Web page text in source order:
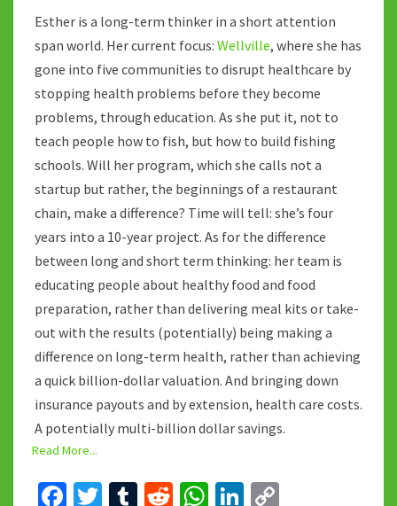
Esther is a long-term thinker in a short attention
span world. Her current focus: Wellville, where she has
gone into five communities to disrupt healthcare by
stopping health problems before they become
problems, through education. As she put it, not to
teach people how to fish, but how to build fishing
schools. Will her program, which she calls not a
startup but rather, the beginnings of a restaurant
chain, make a difference? Time will tell: she’s four
years into a 10-year project. As for the difference
between long and short term thinking: her team is
educating people about healthy food and food
preparation, rather than delivering meal kits or take-
out with the results (potentially) being making a
difference on long-term health, rather than achieving
a quick billion-dollar valuation. And bringing down
insurance payouts and by extension, health care costs.
A potentially multi-billion dollar savings.
Read More...
Fa T
T
R
W Li